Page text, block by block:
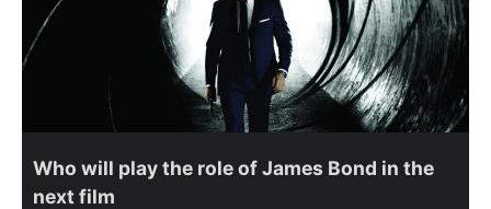
Who will play the role of James Bond in the
next film